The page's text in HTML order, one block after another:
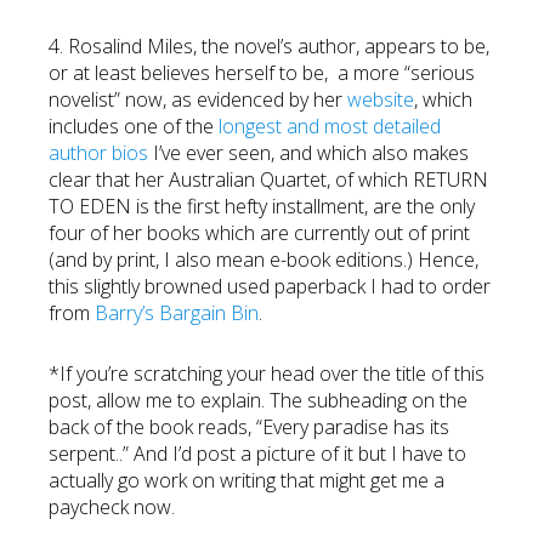
4. Rosalind Miles, the novel’s author, appears to be,
or at least believes herself to be, a more “serious
novelist” now, as evidenced by herwebsite, which
includes one of the longest and most detailed
author bios I’ve ever seen, and which also makes
clear that her Australian Quartet, of which RETURN
TO EDEN is the first hefty installment, are the only
four of her books which are currently out of print
(and by print, I also mean e-book editions.) Hence,
this slightly browned used paperback I had to order
from Barry’s Bargain Bin.
*If you’re scratching your head over the title of this
post, allow me to explain. The subheading on the
back of the book reads, “Every paradise has its
serpent..” And I’d post a picture of it but I have to
actually go work on writing that might get me a
paycheck now.